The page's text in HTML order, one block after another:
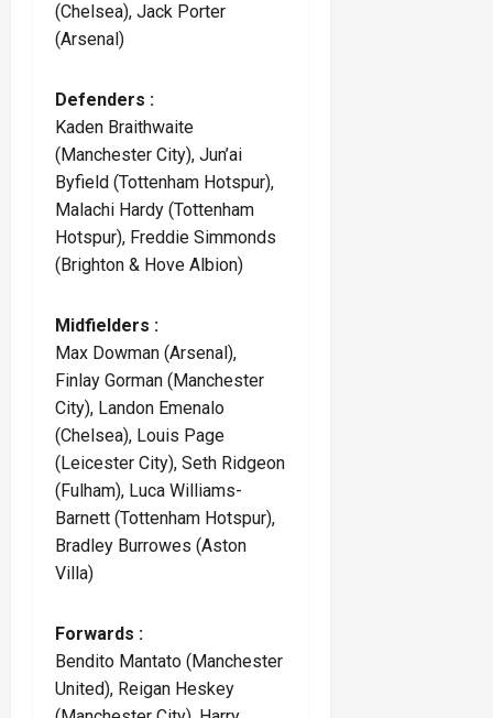
(Chelsea), Jack Porter
(Arsenal)
Defenders :
Kaden Braithwaite
(Manchester City), Jun’ai
Byfield (Tottenham Hotspur),
Malachi Hardy (Tottenham
Hotspur), Freddie Simmonds
(Brighton & Hove Albion)
Midfielders :
Max Dowman (Arsenal),
Finlay Gorman (Manchester
City), Landon Emenalo
(Chelsea), Louis Page
(Leicester City), Seth Ridgeon
(Fulham), Luca Williams-
Barnett (Tottenham Hotspur),
Bradley Burrowes (Aston
Villa)
Forwards :
Bendito Mantato (Manchester
United), Reigan Heskey